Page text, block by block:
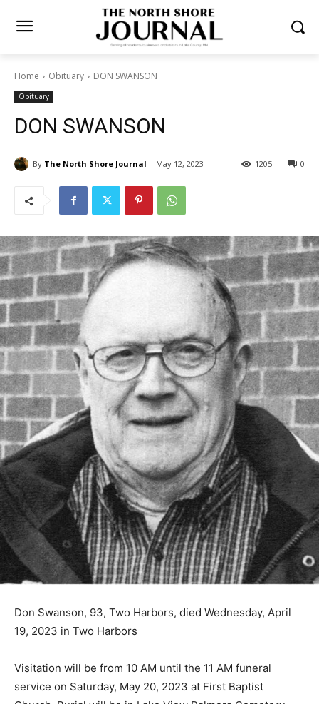
Home Obituary DON SWANSON
Obituary
DON SWANSON
By The North Shore Journal May 12, 2023 0
1205
19, 2023 in Two Harbors
service on Saturday, May 20, 2023 at First Baptist
Church. Burial will be in Lake View Palmers Cemetery,